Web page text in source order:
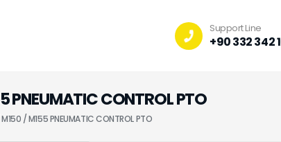
Support Line
+90 332 342
PNEUMATIC CONTROL PTO
/ M155 PNEUMATIC CONTROL PTO